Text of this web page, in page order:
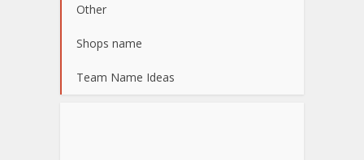
Other
Shops name
Team Name Ideas